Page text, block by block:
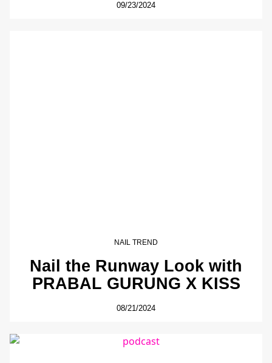
09/23/2024
NAIL TREND
Nail the Runway Look with
PRABAL GURUNG X KISS
08/21/2024